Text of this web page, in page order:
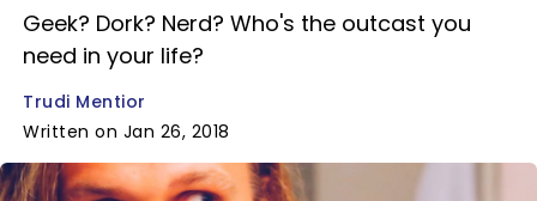
Geek? Dork? Nerd? Who's the outcast you
need in your life?
Trudi Mentior
Written on Jan 26, 2018